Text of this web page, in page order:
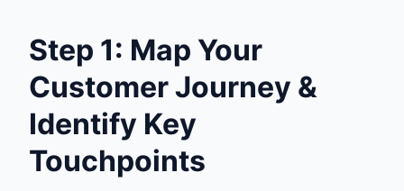
Step 1: Map Your
Customer Journey &
Identify Key
Touchpoints